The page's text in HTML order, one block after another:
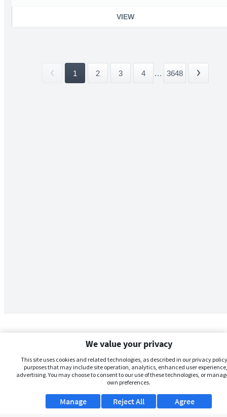
VIEW
1 2 3 4 ... 3648
We value your privacy
This site uses cookies and related technologies, as described in our privacy
purposes that may include site operation, analytics, enhanced user
advertising. You may choose to consent to our use of these technologies, or
own preferences.
Manage Agree
Reject All